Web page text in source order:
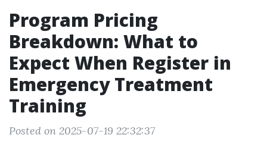
Program Pricing
Breakdown: What to
Expect When Register in
Emergency Treatment
Training
Posted on 2025-07-19 22:32:37